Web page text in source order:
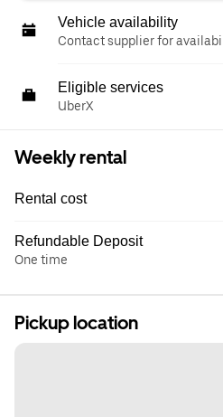
Vehicle availability
Contact supplier for
Eligible services
UberX
Weekly rental
Rental cost
Refundable Deposit
One time
Pickup location